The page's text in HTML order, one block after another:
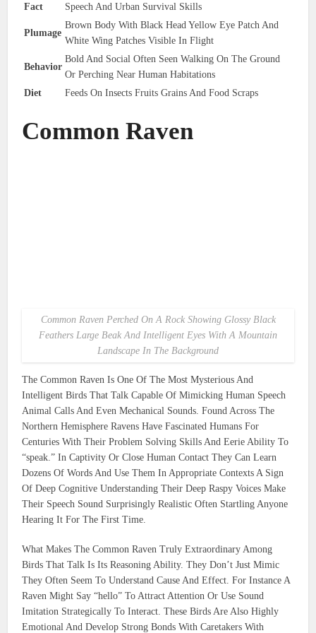
Fact
Speech And Urban Survival Skills
Plumage
Brown Body With Black Head Yellow Eye Patch And
White Wing Patches Visible In Flight
Behavior
Bold And Social Often Seen Walking On The Ground
Or Perching Near Human Habitations
Diet
Feeds On Insects Fruits Grains And Food Scraps
Common Raven
Common Raven Perched On A Rock Showing Glossy Black
Feathers Large Beak And Intelligent Eyes With A Mountain
Landscape In The Background
The Common Raven Is One Of The Most Mysterious And
Intelligent Birds That Talk Capable Of Mimicking Human Speech
Animal Calls And Even Mechanical Sounds. Found Across The
Northern Hemisphere Ravens Have Fascinated Humans For
Centuries With Their Problem Solving Skills And Eerie Ability To
“speak.” In Captivity Or Close Human Contact They Can Learn
Dozens Of Words And Use Them In Appropriate Contexts A Sign
Of Deep Cognitive Understanding Their Deep Raspy Voices Make
Their Speech Sound Surprisingly Realistic Often Startling Anyone
Hearing It For The First Time.
What Makes The Common Raven Truly Extraordinary Among
Birds That Talk Is Its Reasoning Ability. They Don’t Just Mimic
They Often Seem To Understand Cause And Effect. For Instance A
Raven Might Say “hello” To Attract Attention Or Use Sound
Imitation Strategically To Interact. These Birds Are Also Highly
Emotional And Develop Strong Bonds With Caretakers With